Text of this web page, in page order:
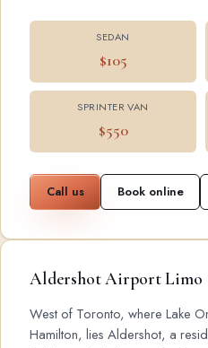
SEDAN
$105
SPRINTER VAN
$550
Call us Book online
Aldershot Airport Limo
West of Toronto, where Lake
Hamilton, lies Aldershot, a